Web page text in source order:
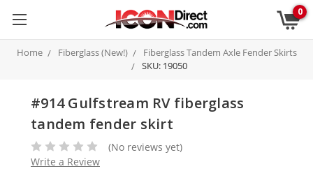
0
Home Fiberglass (New!)
Fiberglass Tandem Axle Fender Skirts
SKU: 19050
#914 Gulfstream RV fiberglass
tandem fender skirt
(No reviews yet)
Write a Review